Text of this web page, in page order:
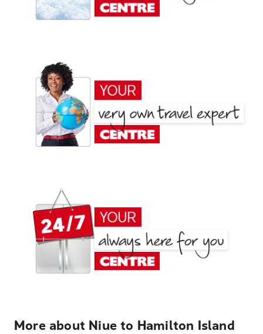
More about Niue to Hamilton Island